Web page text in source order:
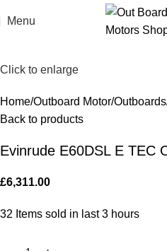
Menu
Click to enlarge
Home Outboard Motor Outboards
Back to products
Evinrude E60DSL E TEC
£6,311.00
32 Items sold in last 3 hours